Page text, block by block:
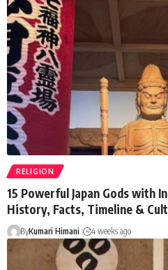
RELIGION
15 Powerful Japan Gods with
History, Facts, Timeline &
ByKumari Himani 4 weeks ago